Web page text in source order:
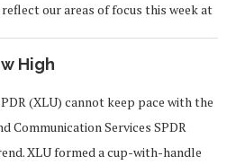
our areas of focus this week at
High
(XLU) cannot keep pace with the
Communication Services SPDR
XLU formed a cup-with-handle